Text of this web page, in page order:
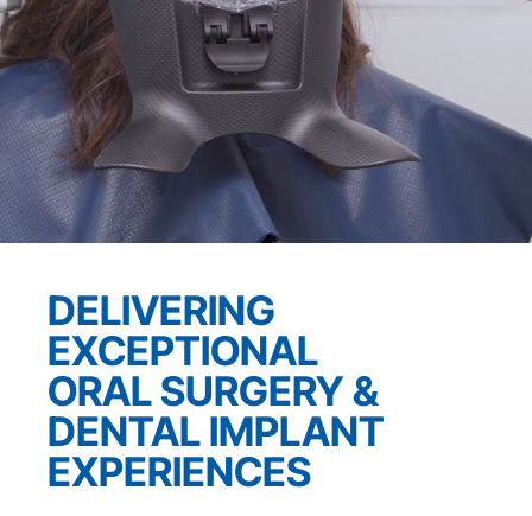
DELIVERING
EXCEPTIONAL
ORAL SURGERY &
DENTALIMPLANT
EXPERIENCES